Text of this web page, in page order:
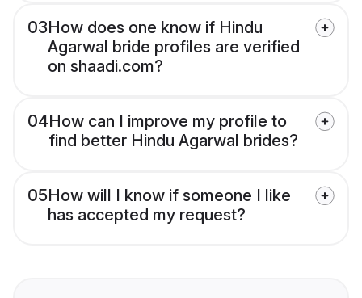
03How does one know if Hindu
Agarwal bride profiles are verified
on shaadi.com?
04How can I improve my profile to
find better Hindu Agarwal brides?
05How will I know if someone I like
has accepted my request?